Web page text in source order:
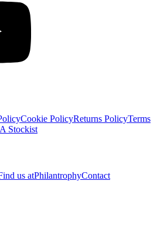
Cookie PolicyReturns PolicyTerms
Stockist
us atPhilantrophyContact